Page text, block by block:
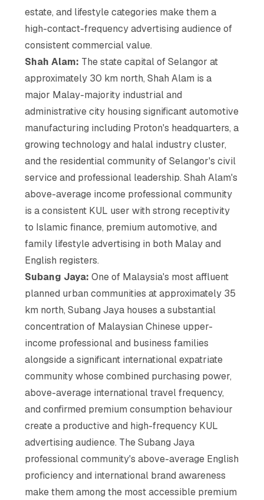
estate, and lifestyle categories make them a
high-contact-frequency advertising audience of
consistent commercial value.
Shah Alam: The state capital of Selangor at
approximately 30 km north, Shah Alam is a
major Malay-majority industrial and
administrative city housing significant automotive
manufacturing including Proton's headquarters, a
growing technology and halal industry cluster,
and the residential community of Selangor's civil
service and professional leadership. Shah Alam's
above-average income professional community
is a consistent KUL user with strong receptivity
to Islamic finance, premium automotive, and
family lifestyle advertising in both Malay and
English registers.
Subang Jaya: One of Malaysia's most affluent
planned urban communities at approximately 35
km north, Subang Jaya houses a substantial
concentration of Malaysian Chinese upper-
income professional and business families
alongside a significant international expatriate
community whose combined purchasing power,
above-average international travel frequency,
and confirmed premium consumption behaviour
create a productive and high-frequency KUL
advertising audience. The Subang Jaya
professional community's above-average English
proficiency and international brand awareness
make them among the most accessible premium